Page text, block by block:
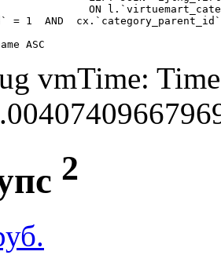
= 1  AND
ASC
vmTime:
2